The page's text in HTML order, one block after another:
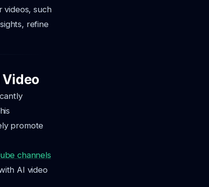
videos, such
refine
promote
channels
AI video